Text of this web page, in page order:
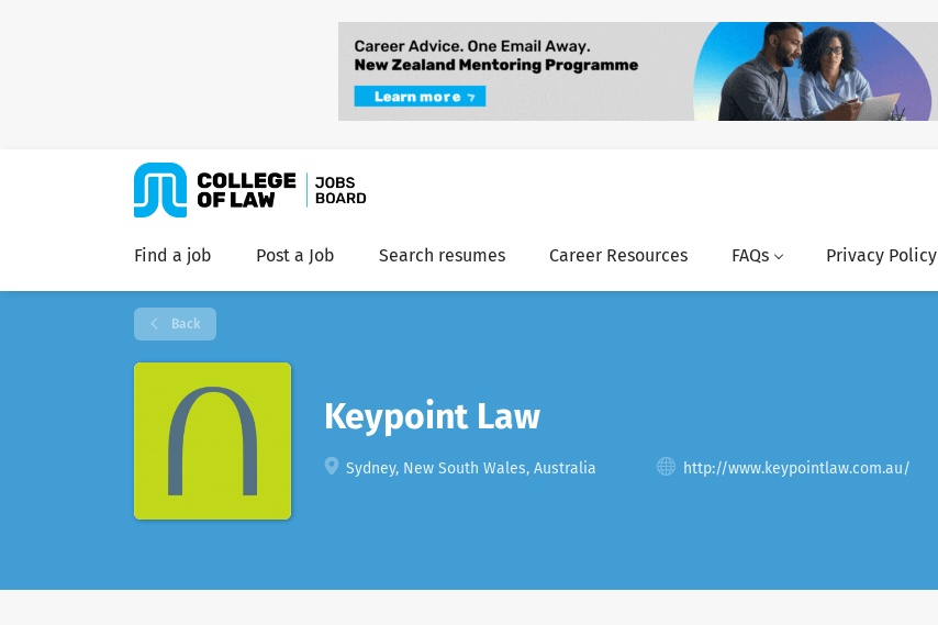
Find a job Post a Job Search resumes Career Resources FAQs Privacy Policy
Back
Keypoint Law
Sydney, New South Wales, Australia http://www.keypointlaw.com.au/